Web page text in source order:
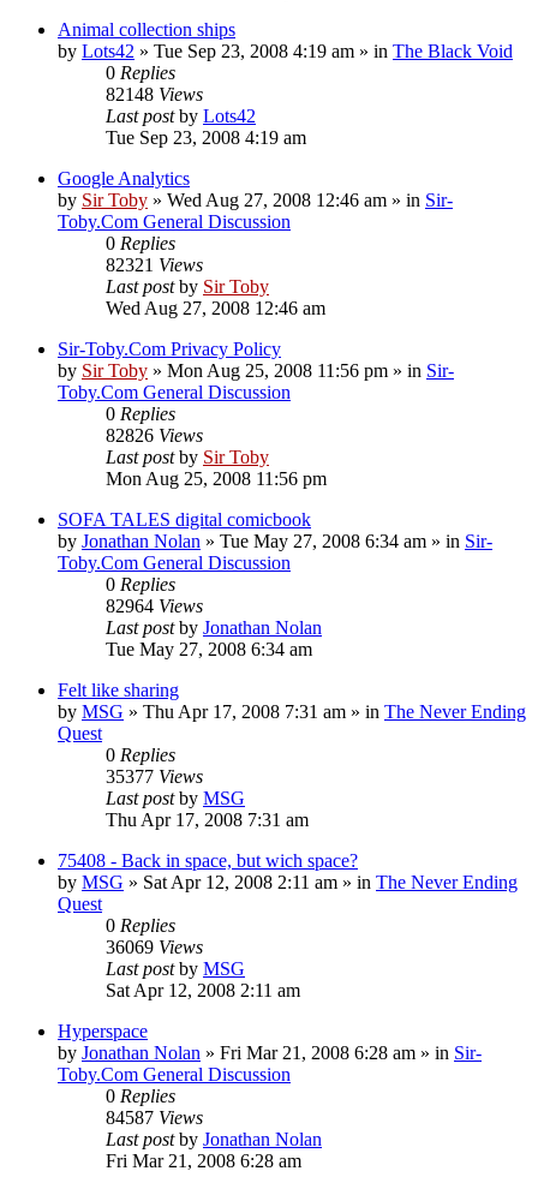
Animal collection ships
by Lots42 » Tue Sep 23, 2008 4:19 am » in The Black Void
0 Replies
82148 Views
Last postby Lots42
Tue Sep 23, 2008 4:19 am
Google Analytics
by Sir Toby » Wed Aug 27, 2008 12:46 am » in Sir-
Toby.Com General Discussion
0 Replies
82321 Views
Last postby Sir Toby
Wed Aug 27, 2008 12:46 am
Sir-Toby.Com Privacy Policy
by Sir Toby » Mon Aug 25, 2008 11:56 pm » in Sir-
Toby.Com General Discussion
0 Replies
82826 Views
Last postby Sir Toby
Mon Aug 25, 2008 11:56 pm
SOFA TALES digital comicbook
by Jonathan Nolan » Tue May 27, 2008 6:34 am » in Sir-
Toby.Com General Discussion
0 Replies
82964 Views
Last postby Jonathan Nolan
Tue May 27, 2008 6:34 am
Felt like sharing
by MSG » Thu Apr 17, 2008 7:31 am » in The Never Ending
Quest
0 Replies
35377 Views
Last postby MSG
Thu Apr 17, 2008 7:31 am
75408 - Back in space, but wich space?
by MSG » Sat Apr 12, 2008 2:11 am » in The Never Ending
Quest
0 Replies
36069 Views
Last postby MSG
Sat Apr 12, 2008 2:11 am
Hyperspace
by Jonathan Nolan » Fri Mar 21, 2008 6:28 am » in Sir-
Toby.Com General Discussion
0 Replies
84587 Views
Last postby Jonathan Nolan
Fri Mar 21, 2008 6:28 am